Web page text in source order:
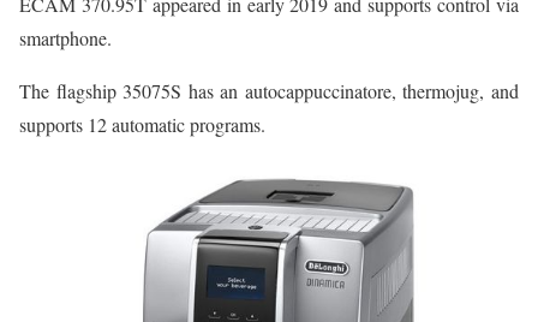
smartphone.
The flagship 35075S has an autocappuccinatore, thermojug, and
supports 12 automatic programs.